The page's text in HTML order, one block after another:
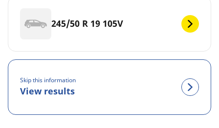
245/50 R 19 105V
Skip this information
View results